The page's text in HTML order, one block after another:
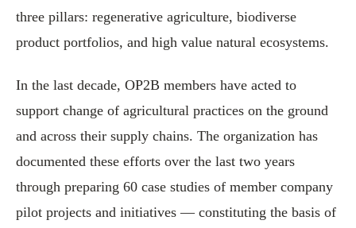
three pillars: regenerative agriculture, biodiverse
product portfolios, and high value natural ecosystems.
In the last decade, OP2B members have acted to
support change of agricultural practices on the ground
and across their supply chains. The organization has
documented these efforts over the last two years
through preparing 60 case studies of member company
pilot projects and initiatives — constituting the basis of